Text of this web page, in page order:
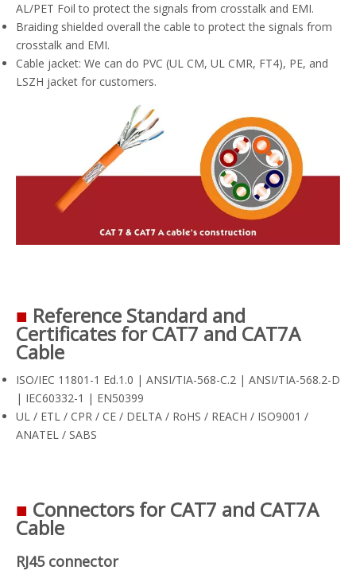
AL/PET Foil to protect the signals from crosstalk and EMI.
Braiding shielded overall the cable to protect the signals from
crosstalk and EMI.
Cable jacket: We can do PVC (UL CM, UL CMR, FT4), PE, and
LSZH jacket for customers.
■ Reference Standard and
Certificates for CAT7 and CAT7A
Cable
ISO/IEC 11801-1 Ed.1.0 | ANSI/TIA-568-C.2 | ANSI/TIA-568.2-D
| IEC60332-1 | EN50399
UL / ETL / CPR / CE / DELTA / RoHS / REACH / ISO9001 /
ANATEL / SABS
■ Connectors for CAT7 and CAT7A
Cable
RJ45 connector